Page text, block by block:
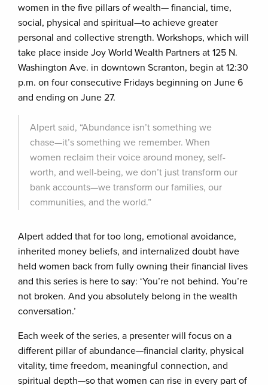
women in the five pillars of wealth— financial, time,
social, physical and spiritual—to achieve greater
personal and collective strength. Workshops, which will
take place inside Joy World Wealth Partners at 125 N.
Washington Ave. in downtown Scranton, begin at 12:30
p.m. on four consecutive Fridays beginning on June 6
and ending on June 27.
Alpert said, “Abundance isn’t something we
chase—it’s something we remember. When
women reclaim their voice around money, self-
worth, and well-being, we don’t just transform our
bank accounts—we transform our families, our
communities, and the world.”
Alpert added that for too long, emotional avoidance,
inherited money beliefs, and internalized doubt have
held women back from fully owning their financial lives
and this series is here to say: ‘You’re not behind. You’re
not broken. And you absolutely belong in the wealth
conversation.’
Each week of the series, a presenter will focus on a
different pillar of abundance—financial clarity, physical
vitality, time freedom, meaningful connection, and
spiritual depth—so that women can rise in every part of